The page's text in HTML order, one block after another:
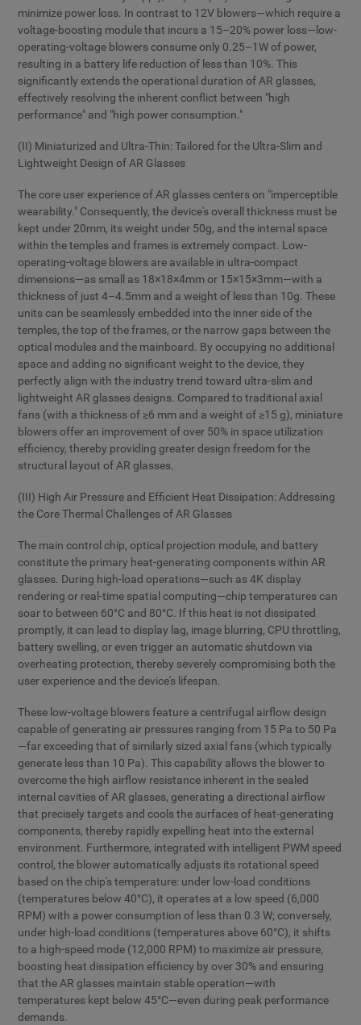
minimize power loss. In contrast to 12V blowers—which require a
voltage-boosting module that incurs a 15–20% power loss—low-
operating-voltage blowers consume only 0.25–1W of power,
resulting in a battery life reduction of less than 10%. This
significantly extends the operational duration of AR glasses,
effectively resolving the inherent conflict between "high
performance" and "high power consumption."
(II) Miniaturized and Ultra-Thin: Tailored for the Ultra-Slim and
Lightweight Design of AR Glasses
The core user experience of AR glasses centers on "imperceptible
wearability." Consequently, the device's overall thickness must be
kept under 20mm, its weight under 50g, and the internal space
within the temples and frames is extremely compact. Low-
operating-voltage blowers are available in ultra-compact
dimensions—as small as 18×18×4mm or 15×15×3mm—with a
thickness of just 4–4.5mm and a weight of less than 10g. These
units can be seamlessly embedded into the inner side of the
temples, the top of the frames, or the narrow gaps between the
optical modules and the mainboard. By occupying no additional
space and adding no significant weight to the device, they
perfectly align with the industry trend toward ultra-slim and
lightweight AR glasses designs. Compared to traditional axial
fans (with a thickness of ≥6 mm and a weight of ≥15 g), miniature
blowers offer an improvement of over 50% in space utilization
efficiency, thereby providing greater design freedom for the
structural layout of AR glasses.
(III) High Air Pressure and Efficient Heat Dissipation: Addressing
the Core Thermal Challenges of AR Glasses
The main control chip, optical projection module, and battery
constitute the primary heat-generating components within AR
glasses. During high-load operations—such as 4K display
rendering or real-time spatial computing—chip temperatures can
soar to between 60°C and 80°C. If this heat is not dissipated
promptly, it can lead to display lag, image blurring, CPU throttling,
battery swelling, or even trigger an automatic shutdown via
overheating protection, thereby severely compromising both the
user experience and the device's lifespan.
These low-voltage blowers feature a centrifugal airflow design
capable of generating air pressures ranging from 15 Pa to 50 Pa
—far exceeding that of similarly sized axial fans (which typically
generate less than 10 Pa). This capability allows the blower to
overcome the high airflow resistance inherent in the sealed
internal cavities of AR glasses, generating a directional airflow
that precisely targets and cools the surfaces of heat-generating
components, thereby rapidly expelling heat into the external
environment. Furthermore, integrated with intelligent PWM speed
control, the blower automatically adjusts its rotational speed
based on the chip's temperature: under low-load conditions
(temperatures below 40°C), it operates at a low speed (6,000
RPM) with a power consumption of less than 0.3 W; conversely,
under high-load conditions (temperatures above 60°C), it shifts
to a high-speed mode (12,000 RPM) to maximize air pressure,
boosting heat dissipation efficiency by over 30% and ensuring
that the AR glasses maintain stable operation—with
temperatures kept below 45°C—even during peak performance
demands.